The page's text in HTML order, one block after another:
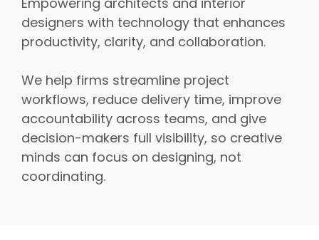
designers with technology that enhances
productivity, clarity, and collaboration.
We help firms streamline project
workflows, reduce delivery time, improve
accountability across teams, and give
decision-makers full visibility, so creative
minds can focus on designing, not
coordinating.